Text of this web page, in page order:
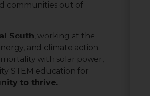
communities out of
South, working at the
and climate action.
with solar power,
STEM education for
to thrive.